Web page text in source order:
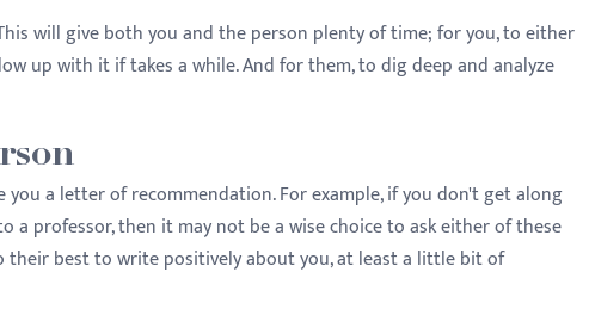
will give both you and the person plenty of time; for you, to either
up with it if takes a while. And for them, to dig deep and analyze
a letter of recommendation. For example, if you don't get along
a professor, then it may not be a wise choice to ask either of these
their best to write positively about you, at least a little bit of